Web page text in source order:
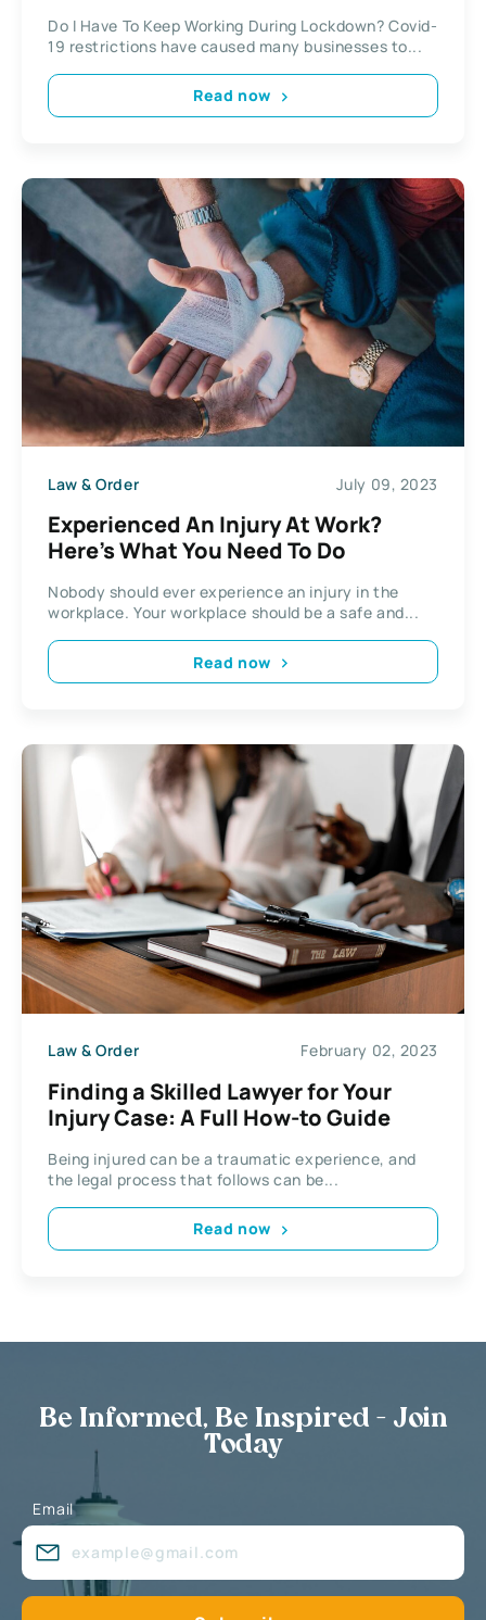
Do I Have To Keep Working During Lockdown? Covid-
19 restrictions have caused many businesses to...
Read now
Law & Order July 09, 2023
Experienced An Injury At Work?
Here’s What You Need To Do
Nobody should ever experience an injury in the
workplace. Your workplace should be a safe and...
Read now
Law & Order February 02, 2023
Finding a Skilled Lawyer for Your
Injury Case: A Full How-to Guide
Being injured can be a traumatic experience, and
the legal process that follows can be...
Read now
Be Informed, Be Inspired - Join
Today
Email